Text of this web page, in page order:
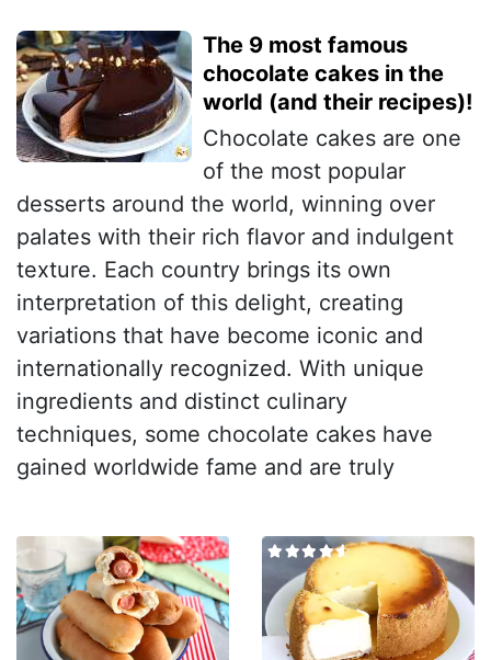
The 9 most famous
chocolate cakes in the
world (and their recipes)!
Chocolate cakes are one
of the most popular
desserts around the world, winning over
palates with their rich flavor and indulgent
texture. Each country brings its own
interpretation of this delight, creating
variations that have become iconic and
internationally recognized. With unique
ingredients and distinct culinary
techniques, some chocolate cakes have
gained worldwide fame and are truly